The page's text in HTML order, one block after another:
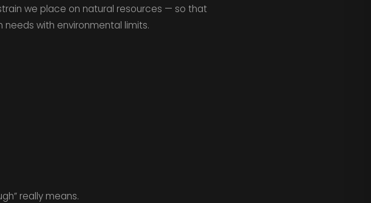
we place on natural resources — so that
with environmental limits.
really means.